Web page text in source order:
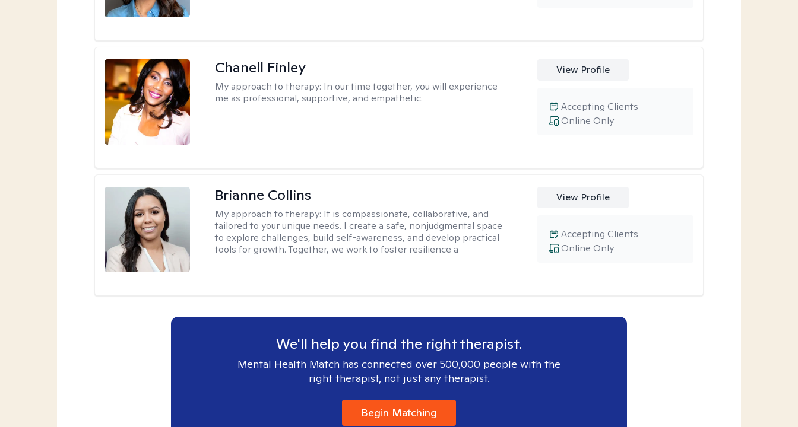
Chanell Finley
My approach to therapy: In our time together, you will experience
me as professional, supportive, and empathetic.
View Profile
Online Only
Accepting Clients
Brianne Collins
My approach to therapy: It is compassionate, collaborative, and
tailored to your unique needs. I create a safe, nonjudgmental space
to explore challenges, build self-awareness, and develop practical
tools for growth. Together, we work to foster resilience a
View Profile
Online Only
Accepting Clients
We'll help you find the right therapist.
Mental Health Match has connected over 500,000 people with the
right therapist, not just any therapist.
Begin Matching